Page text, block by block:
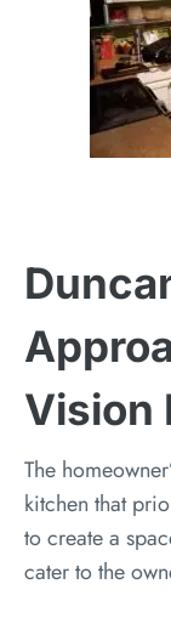
Vision
The
kitchen that
to create a
cater to the